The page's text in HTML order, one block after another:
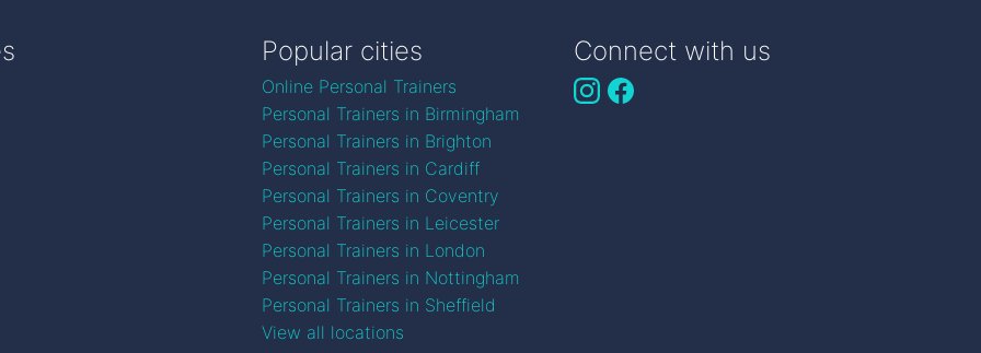
Popular cities
Online Personal Trainers
Personal Trainers in Birmingham
Personal Trainers in Brighton
Personal Trainers in Cardiff
Personal Trainers in Coventry
Personal Trainers in Leicester
Personal Trainers in London
Personal Trainers in Nottingham
Personal Trainers in Sheffield
View all locations
Connect with us